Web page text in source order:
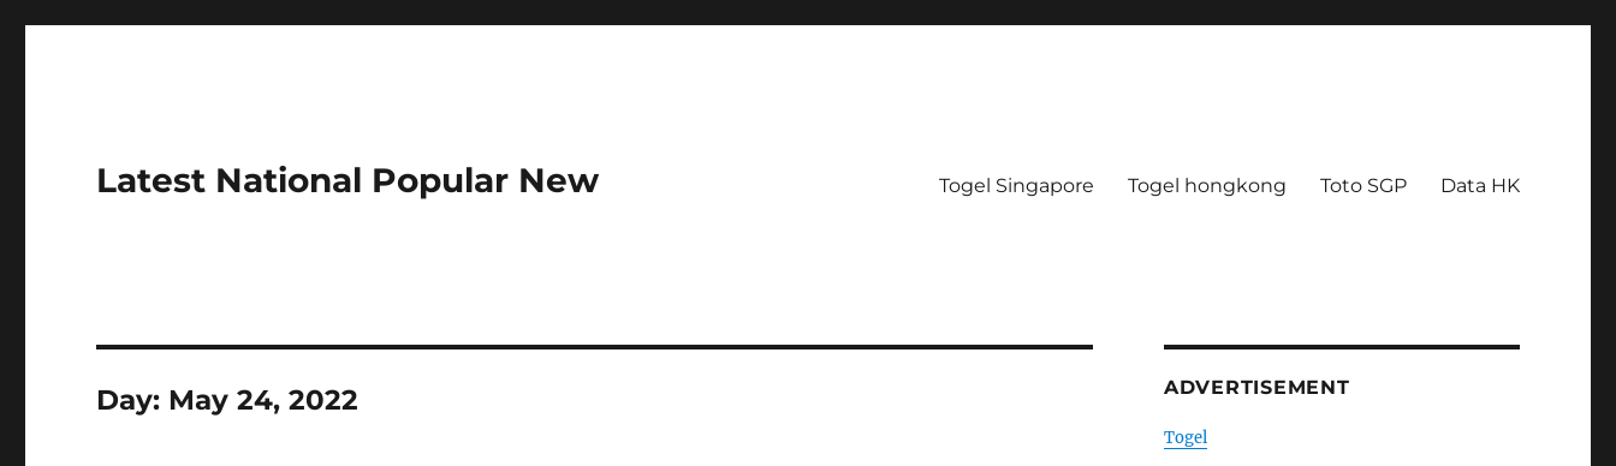
Latest National Popular New Togel Singapore Togel hongkong Toto SGP Data HK
Day: May 24, 2022 ADVERTISEMENT
Togel